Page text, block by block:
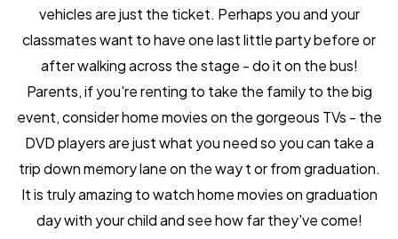
vehicles are just the ticket. Perhaps you and your
classmates want to have one last little party before or
after walking across the stage - do it on the bus!
Parents, if you're renting to take the family to the big
event, consider home movies on the gorgeous TVs - the
DVD players are just what you need so you can take a
trip down memory lane on the way t or from graduation.
It is truly amazing to watch home movies on graduation
day with your child and see how far they've come!